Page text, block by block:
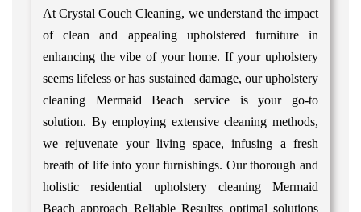
At Crystal Couch Cleaning, we understand the impact
of clean and appealing upholstered furniture in
enhancing the vibe of your home. If your upholstery
seems lifeless or has sustained damage, our upholstery
cleaning Mermaid Beach service is your go-to
solution. By employing extensive cleaning methods,
we rejuvenate your living space, infusing a fresh
breath of life into your furnishings. Our thorough and
holistic residential upholstery cleaning Mermaid
Beach approach Reliable Resultss optimal solutions